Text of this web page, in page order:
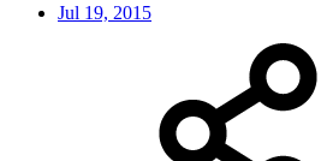
Jul 19, 2015